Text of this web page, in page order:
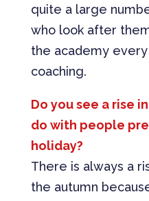
quite a large
who look after
the academy
coaching.
Do you see a rise
do with people
holiday?
There is always a
the autumn